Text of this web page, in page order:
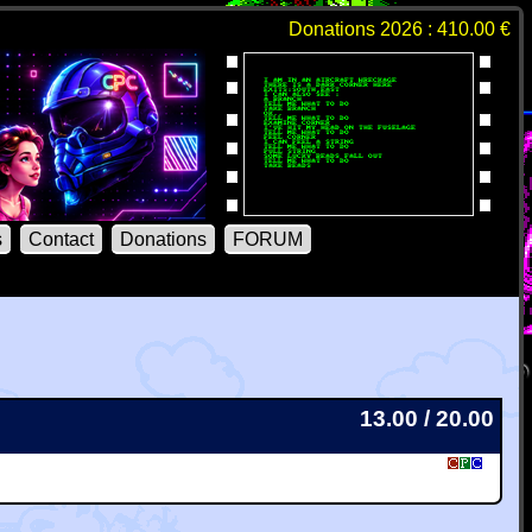
Donations 2026 : 410.00 €
Contact Donations FORUM
13.00 / 20.00